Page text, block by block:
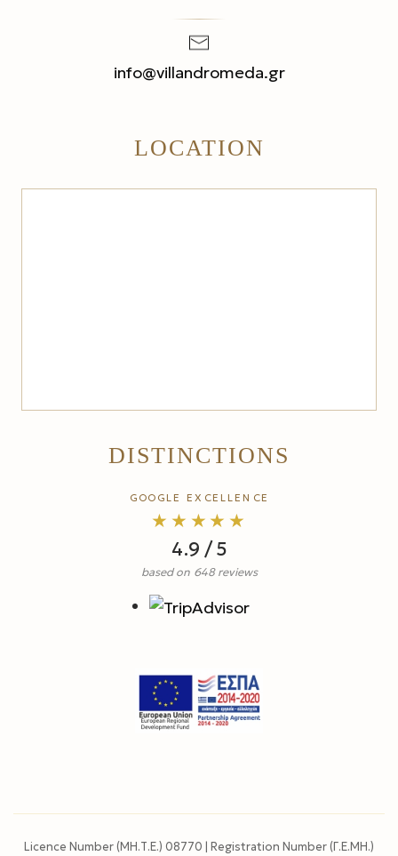
info@villandromeda.gr
LOCATION
DISTINCTIONS
GOOGLE EXCELLENCE
★★★★★
4.9 / 5
based on 648 reviews
Licence Number (ΜΗ.Τ.Ε.) 08770 | Registration Number (Γ.Ε.ΜΗ.)